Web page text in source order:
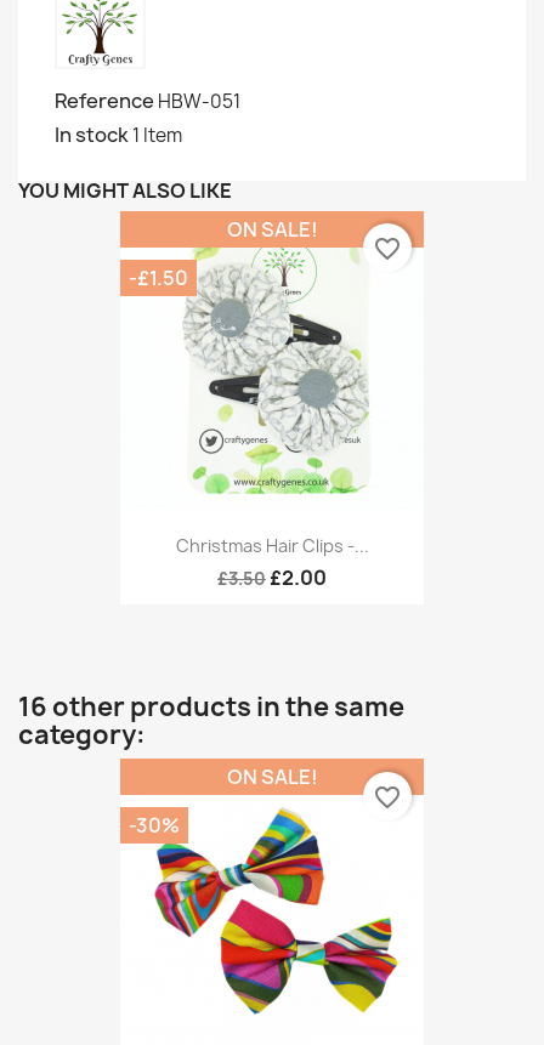
Reference HBW-051
In stock1 Item
YOU MIGHT ALSO LIKE
Christmas Hair Clips -...
£3.50 £2.00
ON SALE!
-£1.50
favorite_border
16 other products in the same
category:
ON SALE!
-30%
favorite_border